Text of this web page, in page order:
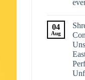
04
Aug